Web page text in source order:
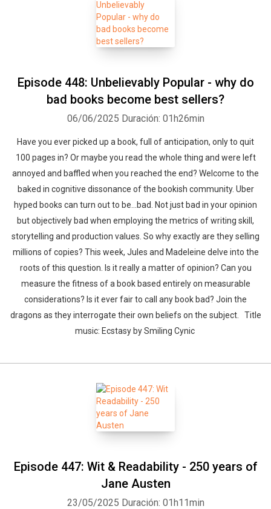
Episode 448: Unbelievably Popular - why do
bad books become best sellers?
06/06/2025 Duración: 01h26min
Have you ever picked up a book, full of anticipation, only to quit
100 pages in? Or maybe you read the whole thing and were left
annoyed and baffled when you reached the end? Welcome to the
baked in cognitive dissonance of the bookish community. Uber
hyped books can turn out to be...bad. Not just bad in your opinion
but objectively bad when employing the metrics of writing skill,
storytelling and production values. So why exactly are they selling
millions of copies? This week, Jules and Madeleine delve into the
roots of this question. Is it really a matter of opinion? Can you
measure the fitness of a book based entirely on measurable
considerations? Is it ever fair to call any book bad? Join the
dragons as they interrogate their own beliefs on the subject. Title
music: Ecstasy by Smiling Cynic
Episode 447: Wit & Readability - 250 years of
Jane Austen
23/05/2025 Duración: 01h11min